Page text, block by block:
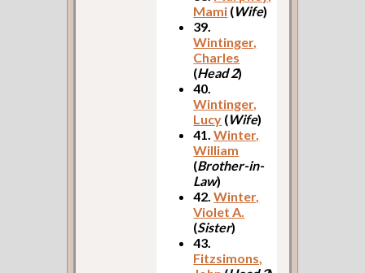
Mami (Wife)
39.
Wintinger,
Charles
(Head 2)
40.
Wintinger,
Lucy (Wife)
41.Winter,
William
(Brother-in-
Law)
42.Winter,
Violet A.
(Sister)
43.
Fitzsimons,